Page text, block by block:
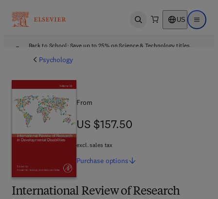
Open search US Open
Back to School: Save up to 25% on Science & Technology titles.
Psychology
International Review of Research
From
US $157.50
US $157.50
excl. sales tax
Purchase options